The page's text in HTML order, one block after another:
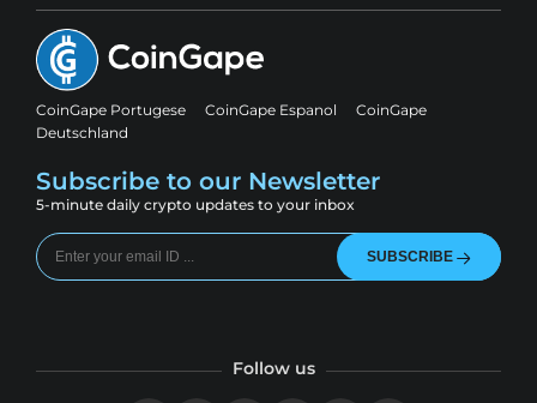
CoinGape Portugese CoinGape Espanol
CoinGape
Deutschland
Subscribe to our Newsletter
5-minute daily crypto updates to your inbox
SUBSCRIBE
Follow us